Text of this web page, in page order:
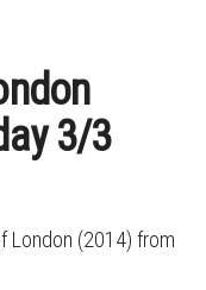
3/3
London (2014) from